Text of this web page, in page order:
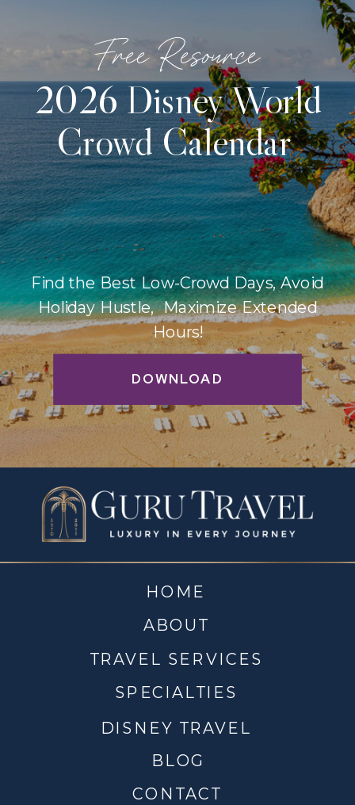
DOWNLOAD
Find the Best Low-Crowd Days, Avoid
Holiday Hustle, Maximize Extended
Hours!
2026 Disney World
Crowd Calendar
Free Resource
CONTACT
DISNEY TRAVEL
TRAVEL SERVICES
ABOUT
HOME
BLOG
SPECIALTIES